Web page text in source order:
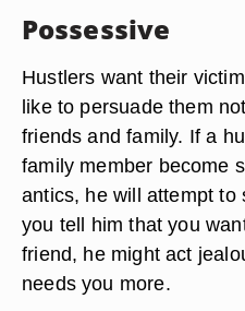
Possessive
Hustlers want their
like to persuade them
friends and family. If a
family member become
antics, he will attempt to
you tell him that you
friend, he might act
needs you more.